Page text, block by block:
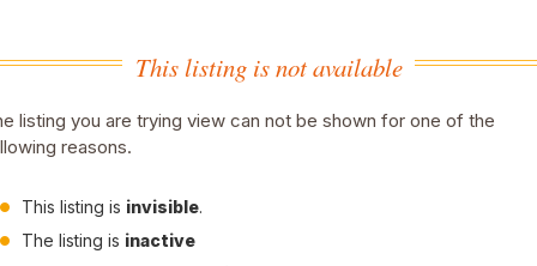
This listing is not available
listing you are trying view can not be shown for one of the
reasons.
This listing is invisible.
The listing is inactive